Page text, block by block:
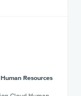
Resources